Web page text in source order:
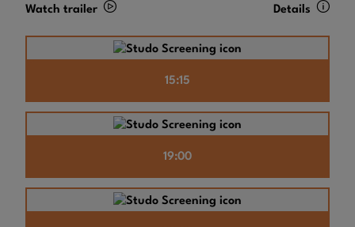
Watch trailer Details
15:15
19:00